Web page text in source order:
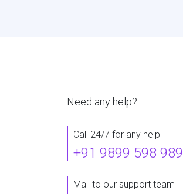
Need any help?
Call 24/7 for any help
+91 9899 598 989
Mail to our support team